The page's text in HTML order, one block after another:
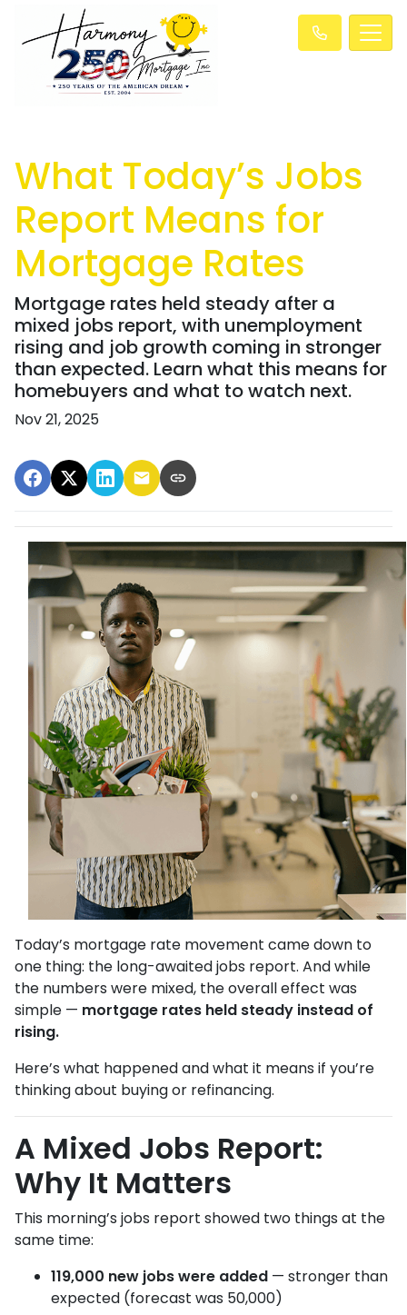
What Today’s Jobs
Report Means for
Mortgage Rates
Mortgage rates held steady after a
mixed jobs report, with unemployment
rising and job growth coming in stronger
than expected. Learn what this means for
homebuyers and what to watch next.
Nov 21, 2025
Today’s mortgage rate movement came down to
one thing: the long-awaited jobs report. And while
the numbers were mixed, the overall effect was
simple — mortgage rates held steady instead of
rising.
Here’s what happened and what it means if you’re
thinking about buying or refinancing.
A Mixed Jobs Report:
Why It Matters
This morning’s jobs report showed two things at the
same time:
119,000 new jobs were added — stronger than
expected (forecast was 50,000)